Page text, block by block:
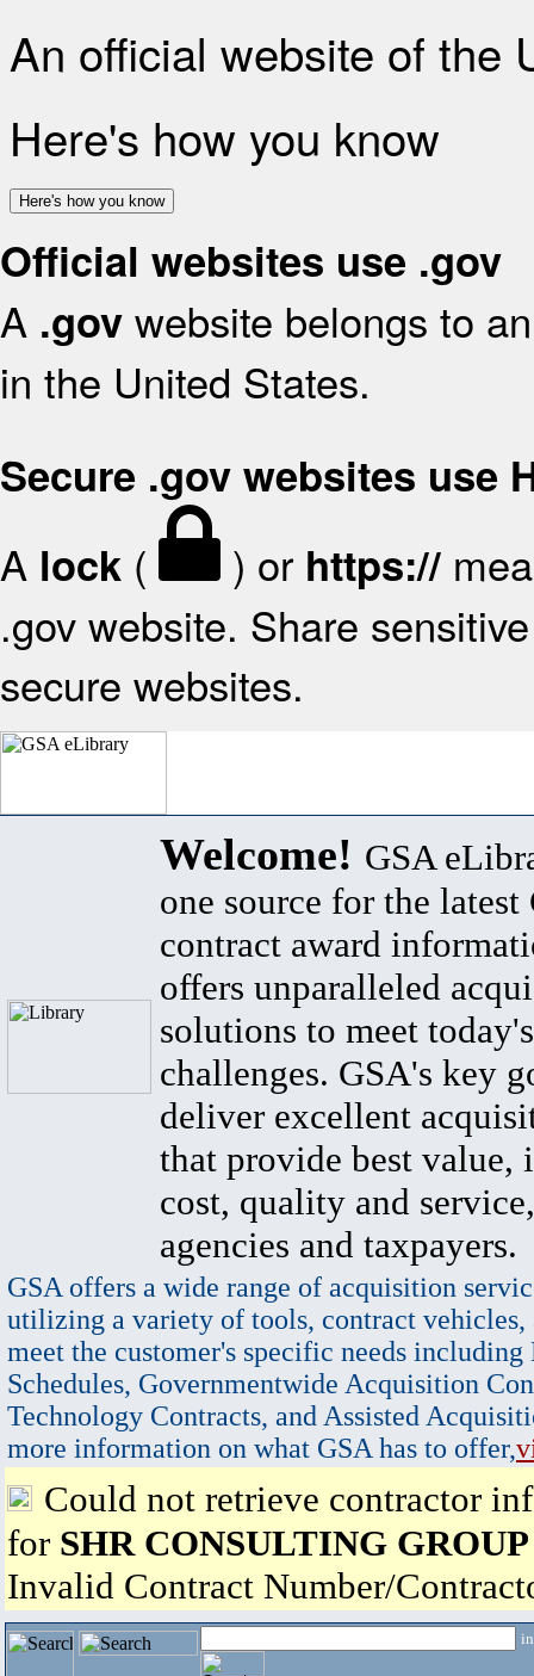
An official website of the
Here's how you know
Here's how you know
Official websites use .gov
A .gov website belongs to
in the United States.
Secure .gov websites use
A lock ( ) or https://
.gov website. Share
secure websites.
Welcome! GSA
one source for the latest
contract award
offers unparalleled
solutions to meet
challenges. GSA's key
deliver excellent
that provide best value,
cost, quality and
agencies and taxpayers.
GSA offers a wide range of acquisition
utilizing a variety of tools, contract vehicles,
meet the customer's specific needs
Schedules, Governmentwide Acquisition
Technology Contracts, and Assisted
more information on what GSA has to offer,
Could not retrieve contractor
for SHR CONSULTING
Invalid Contract Number/